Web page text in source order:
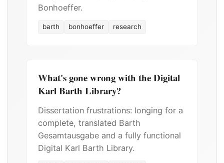
Bonhoeffer.
barth bonhoeffer research
What's gone wrong with the Digital
Karl Barth Library?
Dissertation frustrations: longing for a
complete, translated Barth
Gesamtausgabe and a fully functional
Digital Karl Barth Library.